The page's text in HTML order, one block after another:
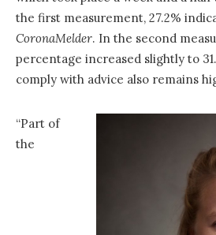
the first measurement, 27.2%
CoronaMelder. In the second
percentage increased slightly to
comply with advice also remains
“Part of
the